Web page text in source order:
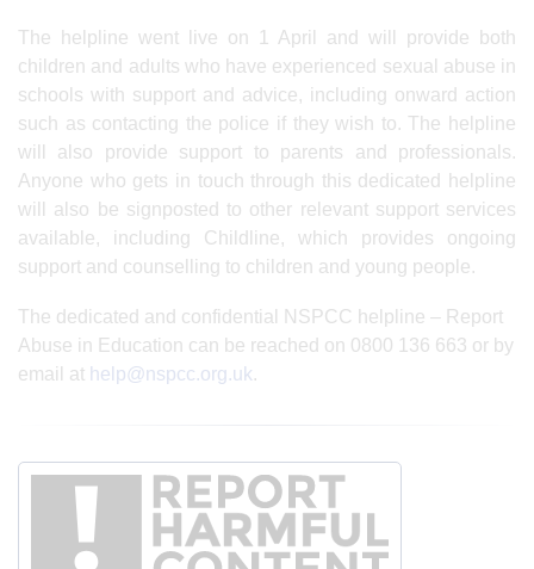
The helpline went live on 1 April and will provide both
children and adults who have experienced sexual abuse in
schools with support and advice, including onward action
such as contacting the police if they wish to. The helpline
will also provide support to parents and professionals.
Anyone who gets in touch through this dedicated helpline
will also be signposted to other relevant support services
available, including Childline, which provides ongoing
support and counselling to children and young people.
The dedicated and confidential NSPCC helpline – Report
Abuse in Education can be reached on 0800 136 663 or by
email at help@nspcc.org.uk.